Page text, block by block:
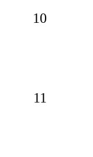
10
11